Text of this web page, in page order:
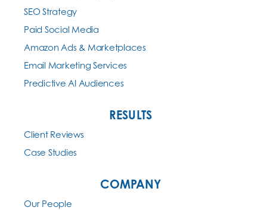
SEO Strategy
Paid Social Media
Amazon Ads & Marketplaces
Email Marketing Services
Predictive AI Audiences
RESULTS
Client Reviews
Case Studies
COMPANY
Our People